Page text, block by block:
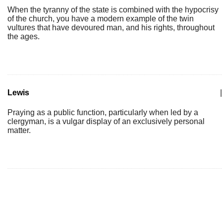
When the tyranny of the state is combined with the hypocrisy
of the church, you have a modern example of the twin
vultures that have devoured man, and his rights, throughout
the ages.
Lewis
Praying as a public function, particularly when led by a
clergyman, is a vulgar display of an exclusively personal
matter.